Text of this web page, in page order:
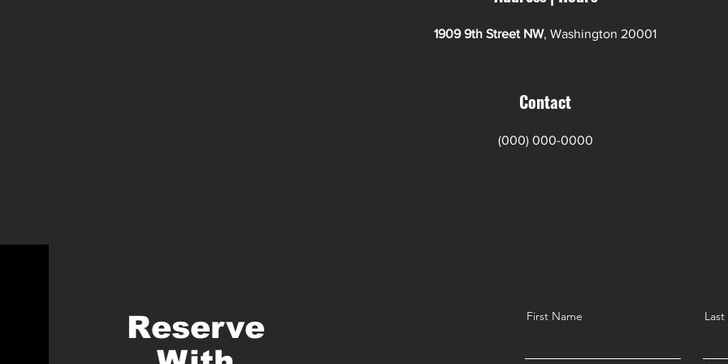
1909 9th Street NW, Washington 20001
Contact
(000) 000-0000
Reserve
First Name